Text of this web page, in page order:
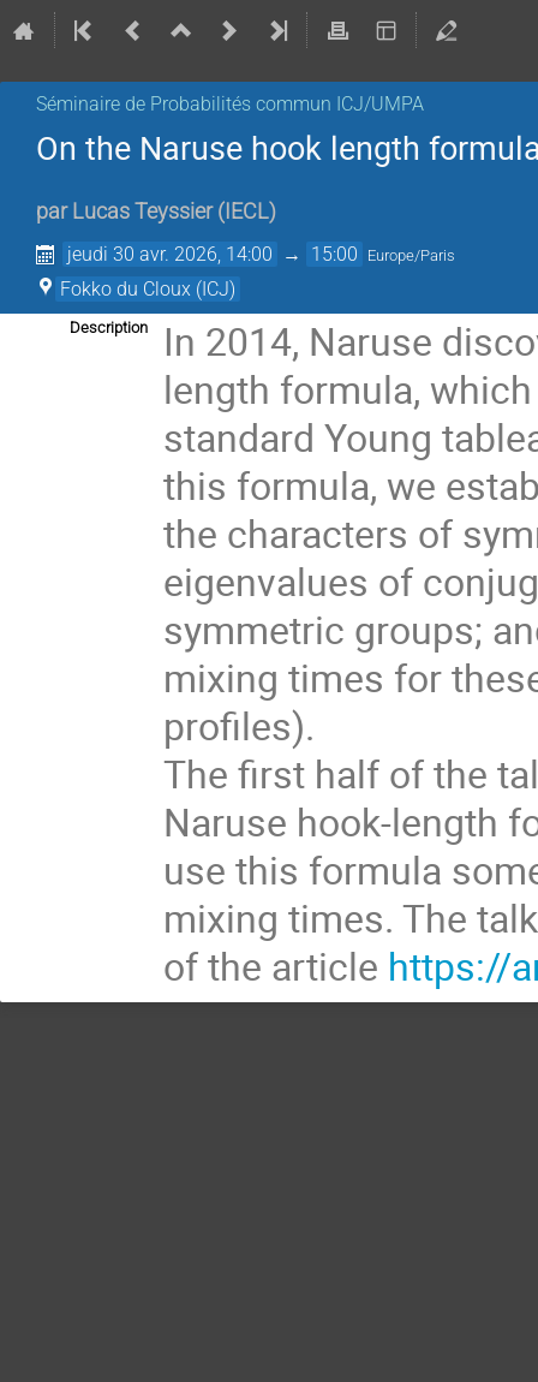
Séminaire de Probabilités commun ICJ/UMPA
On the Naruse hook length
par Lucas Teyssier ( IECL)
jeudi 30 avr. 2026, 14:00 → 15:00 Europe/Paris
Fokko du Cloux (ICJ)
Description
In 2014, Naruse
length formula,
standard Young
this formula, we
the characters of
eigenvalues of
symmetric groups;
mixing times for
profiles).
The first half of the
Naruse hook-length
use this formula
mixing times. The
of the article https://